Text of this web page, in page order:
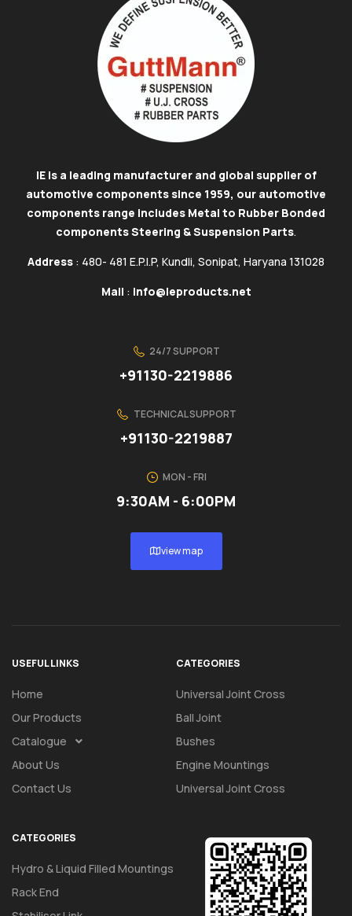
IE is a leading manufacturer and global supplier of
automotive components since 1959, our automotive
components range includes Metal to Rubber Bonded
components Steering & Suspension Parts.
Address : 480- 481 E.P.I.P, Kundli, Sonipat, Haryana 131028
Mail : info@ieproducts.net
24/7 SUPPORT
+91130-2219886
TECHNICAL SUPPORT
+91130-2219887
MON - FRI
9:30AM - 6:00PM
view map
USEFUL LINKS
Home
Our Products
Catalogue
About Us
Contact Us
CATEGORIES
Universal Joint Cross
Ball Joint
Bushes
Engine Mountings
Universal Joint Cross
CATEGORIES
Hydro & Liquid Filled Mountings
Rack End